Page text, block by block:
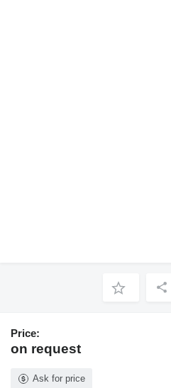
Price:
on request
Ask for price